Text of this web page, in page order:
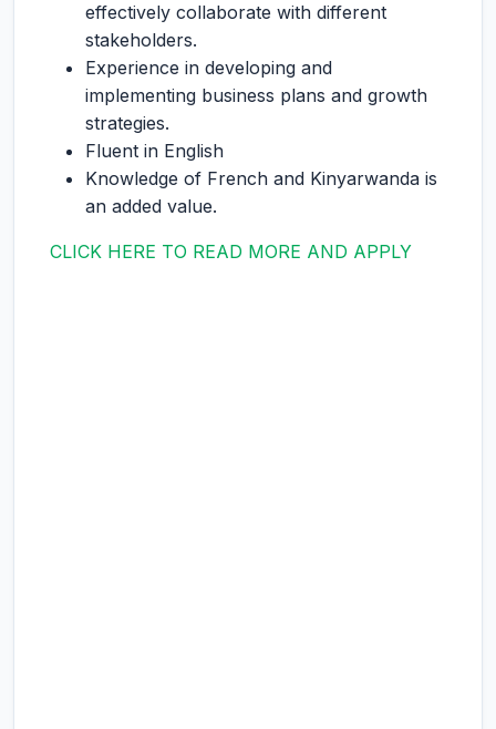
effectively collaborate with different
stakeholders.
Experience in developing and
implementing business plans and growth
strategies.
Fluent in English
Knowledge of French and Kinyarwanda is
an added value.
CLICK HERE TO READ MORE AND APPLY